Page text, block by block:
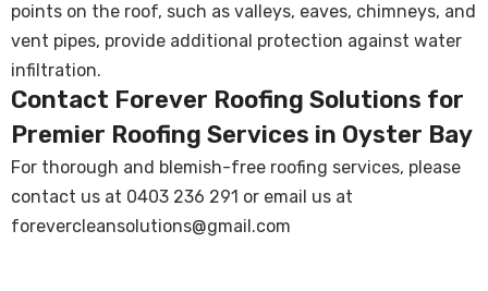
points on the roof, such as valleys, eaves, chimneys, and
vent pipes, provide additional protection against water
infiltration.
Contact Forever Roofing Solutions for
Premier Roofing Services in Oyster Bay
For thorough and blemish-free roofing services, please
contact us at 0403 236 291 or email us at
forevercleansolutions@gmail.com